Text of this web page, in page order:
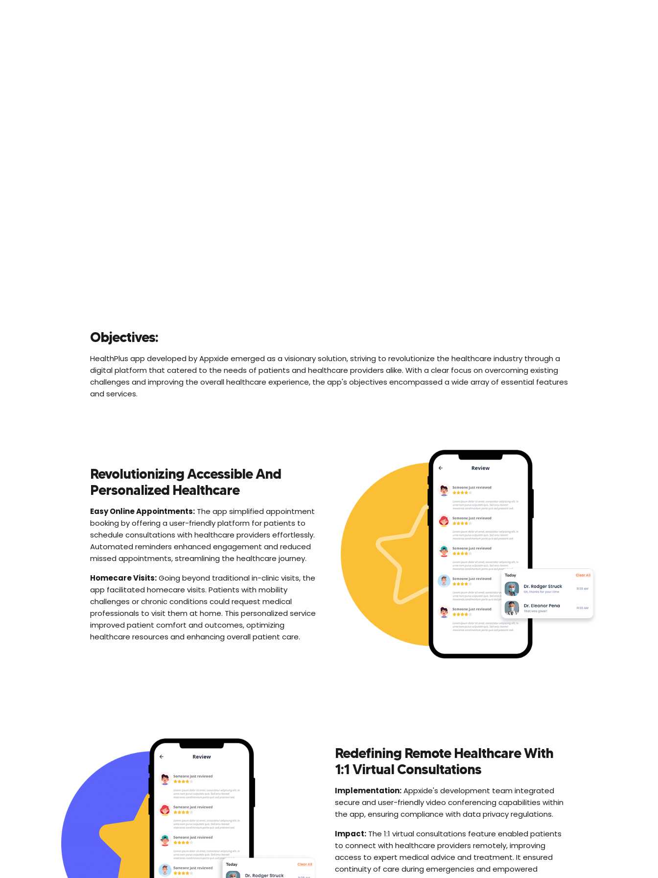
Objectives:
HealthPlus app developed by Appxide emerged as a visionary solution, striving to revolutionize the healthcare industry through a
digital platform that catered to the needs of patients and healthcare providers alike. With a clear focus on overcoming existing
challenges and improving the overall healthcare experience, the app's objectives encompassed a wide array of essential features
and services.
Revolutionizing Accessible And
Personalized Healthcare
Easy Online Appointments: The app simplified appointment
booking by offering a user-friendly platform for patients to
schedule consultations with healthcare providers effortlessly.
Automated reminders enhanced engagement and reduced
missed appointments, streamlining the healthcare journey.
Homecare Visits:Going beyond traditional in-clinic visits, the
app facilitated homecare visits. Patients with mobility
challenges or chronic conditions could request medical
professionals to visit them at home. This personalized service
improved patient comfort and outcomes, optimizing
healthcare resources and enhancing overall patient care.
Redefining Remote Healthcare With
1:1 Virtual Consultations
Implementation:Appxide's development team integrated
secure and user-friendly video conferencing capabilities within
the app, ensuring compliance with data privacy regulations.
Impact: The 1:1 virtual consultations feature enabled patients
to connect with healthcare providers remotely, improving
access to expert medical advice and treatment. It ensured
continuity of care during emergencies and empowered